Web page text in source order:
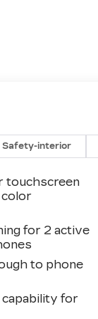
Safety-interior
touchscreen
color
for 2 active
to phone
for